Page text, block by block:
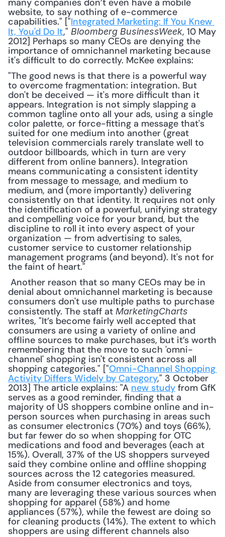
many companies don’t even have a mobile
website, to say nothing of e-commerce
capabilities." ["Integrated Marketing: If You Knew
It, You'd Do It," Bloomberg BusinessWeek, 10 May
2012] Perhaps so many CEOs are denying the
importance of omnichannel marketing because
it's difficult to do correctly. McKee explains:
"The good news is that there is a powerful way
to overcome fragmentation: integration. But
don't be deceived — it's more difficult than it
appears. Integration is not simply slapping a
common tagline onto all your ads, using a single
color palette, or force-fitting a message that's
suited for one medium into another (great
television commercials rarely translate well to
outdoor billboards, which in turn are very
different from online banners). Integration
means communicating a consistent identity
from message to message, and medium to
medium, and (more importantly) delivering
consistently on that identity. It requires not only
the identification of a powerful, unifying strategy
and compelling voice for your brand, but the
discipline to roll it into every aspect of your
organization — from advertising to sales,
customer service to customer relationship
management programs (and beyond). It's not for
the faint of heart."
denial about omnichannel marketing is because
consumers don't use multiple paths to purchase
consistently. The staff at MarketingCharts
writes, "It’s become fairly well accepted that
consumers are using a variety of online and
offline sources to make purchases, but it’s worth
remembering that the move to such 'omni-
channel' shopping isn't consistent across all
shopping categories." ["Omni-Channel Shopping
Activity Differs Widely by Category," 3 October
2013] The article explains: "A new study from GfK
serves as a good reminder, finding that a
majority of US shoppers combine online and in-
person sources when purchasing in areas such
as consumer electronics (70%) and toys (66%),
but far fewer do so when shopping for OTC
medications and food and beverages (each at
15%). Overall, 37% of the US shoppers surveyed
said they combine online and offline shopping
sources across the 12 categories measured.
Aside from consumer electronics and toys,
many are leveraging these various sources when
shopping for apparel (58%) and home
appliances (57%), while the fewest are doing so
for cleaning products (14%). The extent to which
shoppers are using different channels also